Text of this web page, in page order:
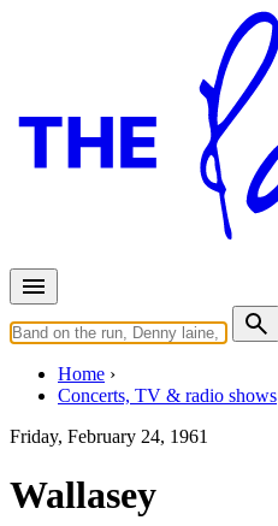
Home
Concerts, TV & radio shows
Friday, February 24, 1961
Wallasey